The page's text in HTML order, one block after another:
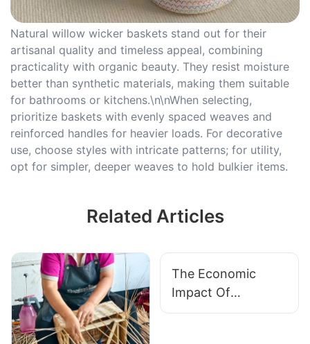
Natural willow wicker baskets stand out for their
artisanal quality and timeless appeal, combining
practicality with organic beauty. They resist moisture
better than synthetic materials, making them suitable
for bathrooms or kitchens.\n\nWhen selecting,
prioritize baskets with evenly spaced weaves and
reinforced handles for heavier loads. For decorative
use, choose styles with intricate patterns; for utility,
opt for simpler, deeper weaves to hold bulkier items.
Related Articles
The Economic
Impact Of
Supporting A